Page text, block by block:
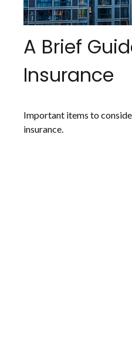
A Brief
Insurance
Important items to
insurance.